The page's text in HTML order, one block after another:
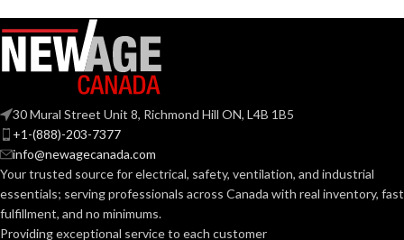
30 Mural Street Unit 8, Richmond Hill ON, L4B 1B5
+1-(888)-203-7377
info@newagecanada.com
Your trusted source for electrical, safety, ventilation, and industrial
essentials; servingprofessionals across Canada with real inventory, fast
fulfillment, and no minimums.
Providing exceptional service to each customer